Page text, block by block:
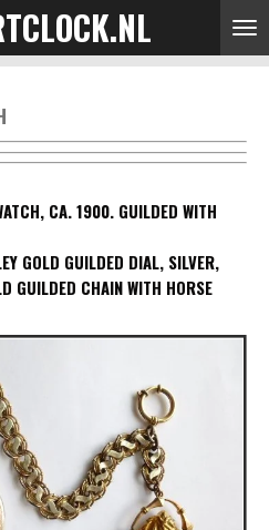
CA. 1900. GUILDED WITH
GOLD GUILDED DIAL, SILVER,
GUILDED CHAIN WITH HORSE